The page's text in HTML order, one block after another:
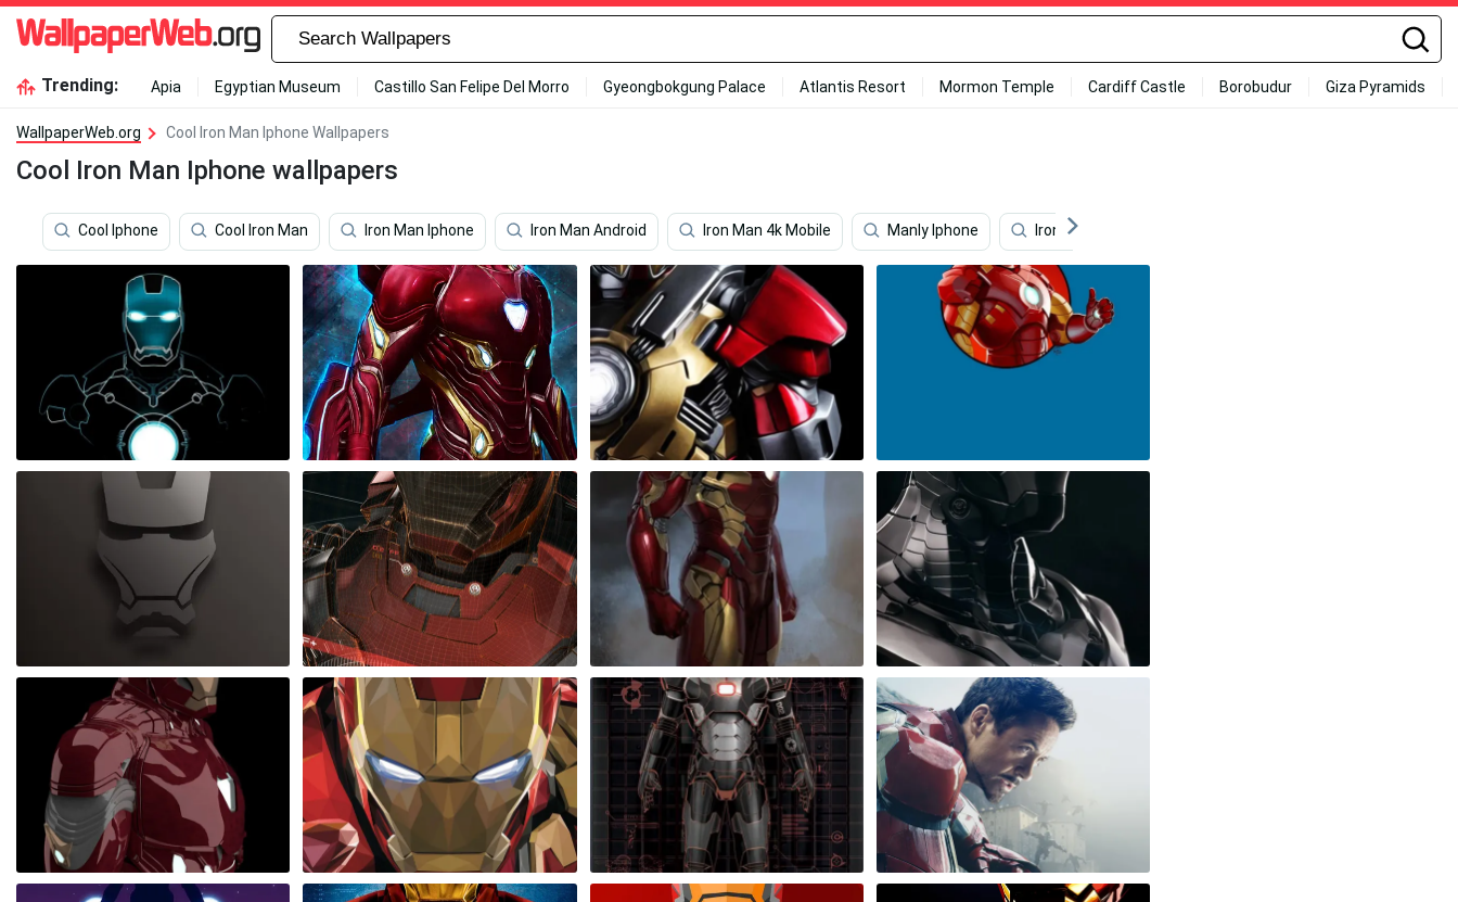
Trending: Apia Egyptian Museum Castillo San Felipe Del Morro Gyeongbokgung Palace Atlantis Resort Mormon Temple Cardiff Castle Borobudur Giza Pyramids
WallpaperWeb.org Cool Iron Man Iphone Wallpapers
Cool Iron Man Iphone wallpapers
Cool Iphone Cool Iron Man Iron Man Iphone Iron Man Android Iron Man 4k Mobile Manly Iphone Iron Man Iphone X